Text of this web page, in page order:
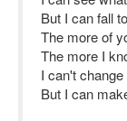
But I can fall
The more of
The more I
I can't
But I can